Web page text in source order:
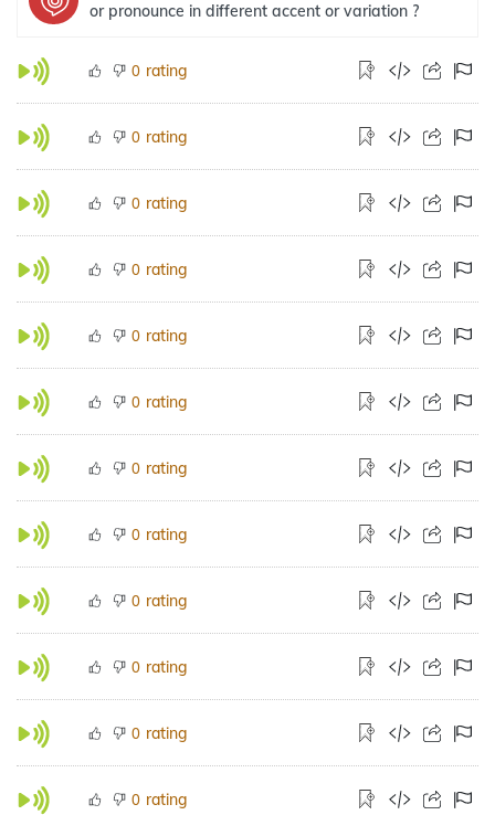
or pronounce in different accent or variation ?
0 rating
0 rating
0 rating
0 rating
0 rating
0 rating
0 rating
0 rating
0 rating
0 rating
0 rating
0 rating